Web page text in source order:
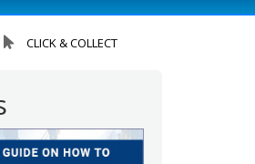
CLICK & COLLECT